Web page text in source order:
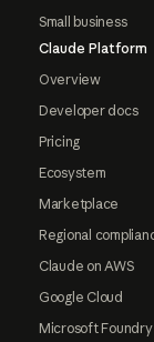
Small business
Claude Platform
Overview
Developer docs
Pricing
Ecosystem
Marketplace
Regional
Claude on AWS
Google Cloud
Microsoft Foundry